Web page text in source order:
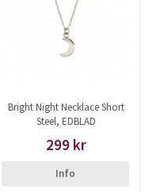
Bright Night Necklace Short
Steel, EDBLAD
299 kr
Info